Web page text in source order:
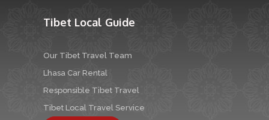
Tibet Local Guide
Our Tibet Travel Team
Lhasa Car Rental
Responsible Tibet Travel
Tibet Local Travel Service